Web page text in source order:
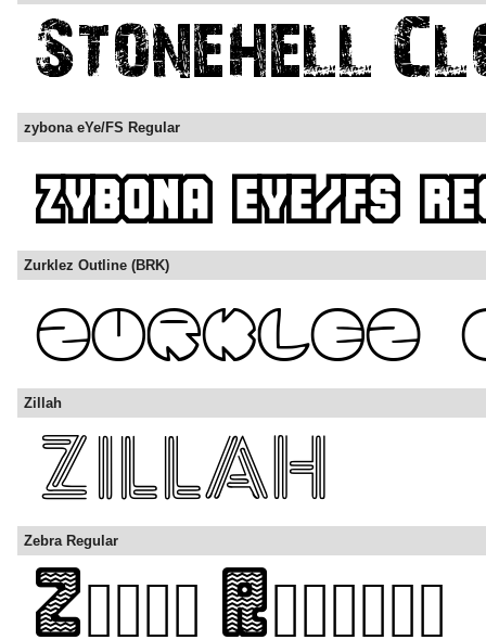
zybona eYe/FS Regular
Zurklez Outline (BRK)
Zillah
Zebra Regular